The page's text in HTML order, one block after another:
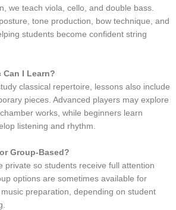
we teach viola, cello, and double bass.
tone production, bow technique, and
students become confident string
I Learn?
classical repertoire, lessons also include
pieces. Advanced players may explore
works, while beginners learn
listening and rhythm.
Group-Based?
private so students receive full attention
options are sometimes available for
preparation, depending on student